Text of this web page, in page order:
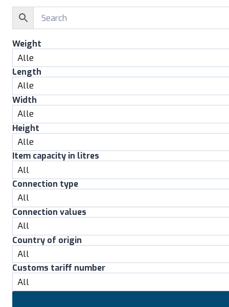
Weight
Length
Width
Height
Item capacity in litres
Connection type
Connection values
Country of origin
Customs tariff number